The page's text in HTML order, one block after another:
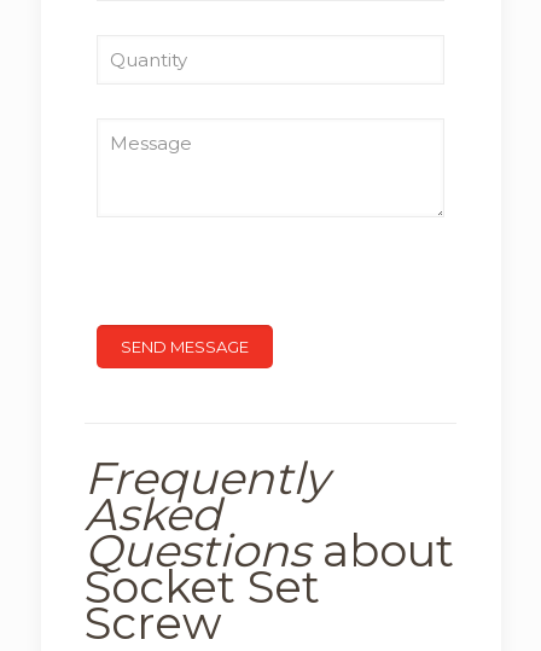
Frequently
Asked
Questionsabout
Socket Set
Screw